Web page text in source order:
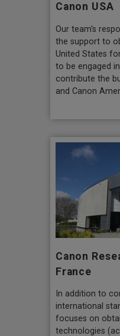
Canon USA
Our team's
the support to
United States
to be engaged
contribute the
and Canon
Canon
France
In addition to
international
focuses on
technologies